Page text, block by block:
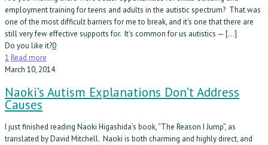
employment training for teens and adults in the autistic spectrum? That was
one of the most difficult barriers for me to break, and it’s one that there are
still very few effective supports for. It’s common for us autistics — […]
Do you like it?0
1 Read more
March 10, 2014
Naoki’s Autism Explanations Don’t Address
Causes
I just finished reading Naoki Higashida’s book, “The Reason I Jump”, as
translated by David Mitchell. Naoki is both charming and highly direct, and